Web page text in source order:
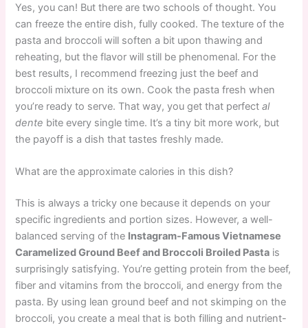
Yes, you can! But there are two schools of thought. You
can freeze the entire dish, fully cooked. The texture of the
pasta and broccoli will soften a bit upon thawing and
reheating, but the flavor will still be phenomenal. For the
best results, I recommend freezing just the beef and
broccoli mixture on its own. Cook the pasta fresh when
you’re ready to serve. That way, you get that perfectal
dente bite every single time. It’s a tiny bit more work, but
the payoff is a dish that tastes freshly made.
What are the approximate calories in this dish?
This is always a tricky one because it depends on your
specific ingredients and portion sizes. However, a well-
balanced serving of the Instagram-Famous Vietnamese
Caramelized Ground Beef and Broccoli Broiled Pasta is
surprisingly satisfying. You’re getting protein from the beef,
fiber and vitamins from the broccoli, and energy from the
pasta. By using lean ground beef and not skimping on the
broccoli, you create a meal that is both filling and nutrient-